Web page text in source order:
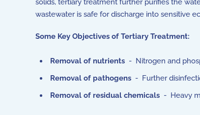
solids, tertiary treatment further purifies the
wastewater is safe for discharge into sensitive
Some Key Objectives of Tertiary Treatment:
Removal of nutrients - Nitrogen and
Removal of pathogens - Further
Removal of residual chemicals - Heavy